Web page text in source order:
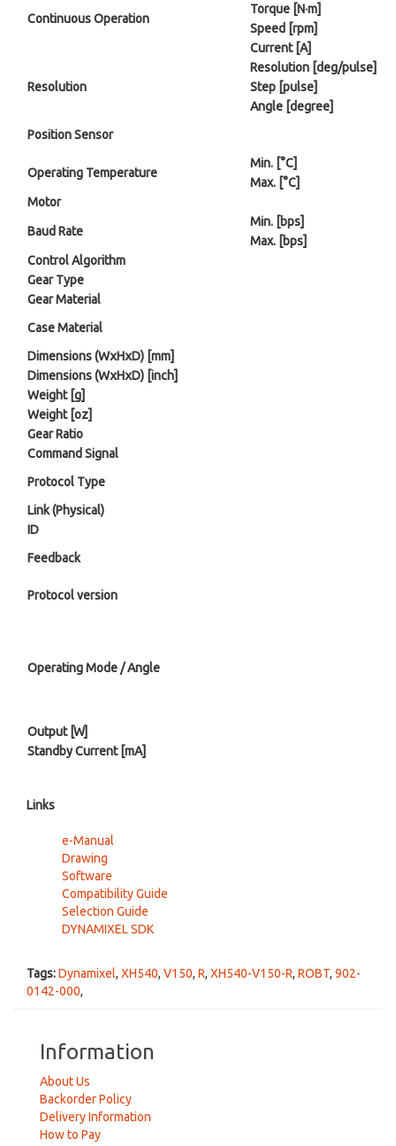
Continuous Operation
Torque [N·m]
Speed [rpm]
Current [A]
Resolution
Resolution [deg/pulse]
Step [pulse]
Angle [degree]
Position Sensor
Operating Temperature
Min. [°C]
Max. [°C]
Motor
Baud Rate
Min. [bps]
Max. [bps]
Control Algorithm
Gear Type
Gear Material
Case Material
Dimensions (WⅹHⅹD) [mm]
Dimensions (WⅹHⅹD) [inch]
Weight [g]
Weight [oz]
Gear Ratio
Command Signal
Protocol Type
Link (Physical)
ID
Feedback
Protocol version
Operating Mode / Angle
Output [W]
Standby Current [mA]
Links
e-Manual
Drawing
Software
Compatibility Guide
Selection Guide
DYNAMIXEL SDK
Tags:Dynamixel, XH540, V150, R, XH540-V150-R, ROBT, 902-
0142-000,
Information
About Us
Backorder Policy
Delivery Information
How to Pay